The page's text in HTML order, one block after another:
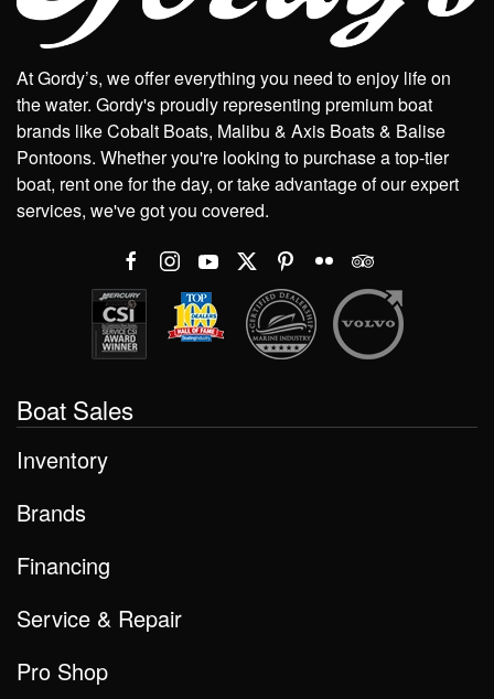
At Gordy’s, we offer everything you need to enjoy life on
the water. Gordy's proudly representing premium boat
brands like Cobalt Boats, Malibu & Axis Boats & Balise
Pontoons. Whether you're looking to purchase a top-tier
boat, rent one for the day, or take advantage of our expert
services, we've got you covered.
Boat Sales
Inventory
Brands
Financing
Service & Repair
Pro Shop